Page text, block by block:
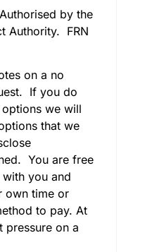
by the
Authority. FRN
on a no
If you do
we will
that we
You are free
you and
own time or
to pay. At
pressure on a